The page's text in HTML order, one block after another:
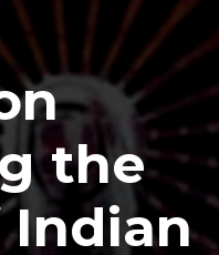
the
Indian